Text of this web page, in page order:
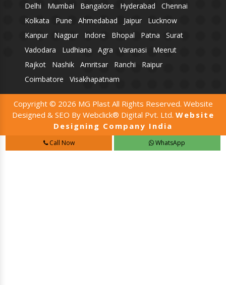
Delhi Mumbai Bangalore Hyderabad
Chennai
Kolkata
Pune Ahmedabad Jaipur
Lucknow
Kanpur
Nagpur Indore Bhopal Patna
Surat
Vadodara
Ludhiana Agra Varanasi
Meerut
Rajkot
Nashik Amritsar Ranchi
Raipur
Coimbatore
Visakhapatnam
Copyright © 2026 MG Plast All Rights Reserved. Website
Designed & SEO By Webclick® Digital Pvt. Ltd. Website
Designing Company India
Call Now WhatsApp